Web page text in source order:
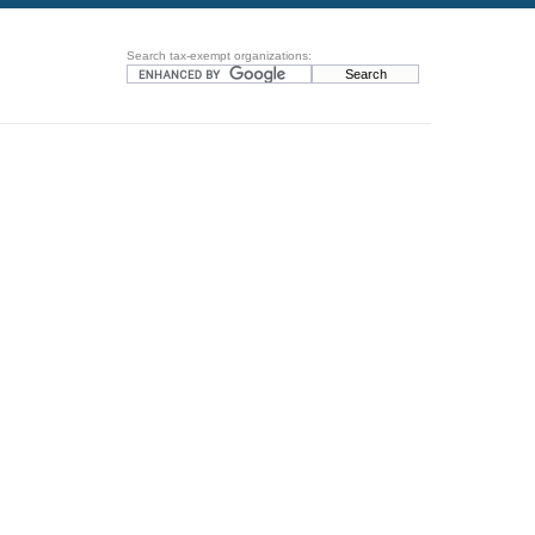
Search tax-exempt organizations: